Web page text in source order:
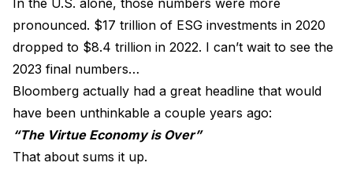
In the U.S. alone, those numbers were more
pronounced. $17 trillion of ESG investments in 2020
dropped to $8.4 trillion in 2022. I can’t wait to see the
2023 final numbers…
Bloomberg actually had a great headline that would
have been unthinkable a couple years ago:
“The Virtue Economy is Over”
That about sums it up.